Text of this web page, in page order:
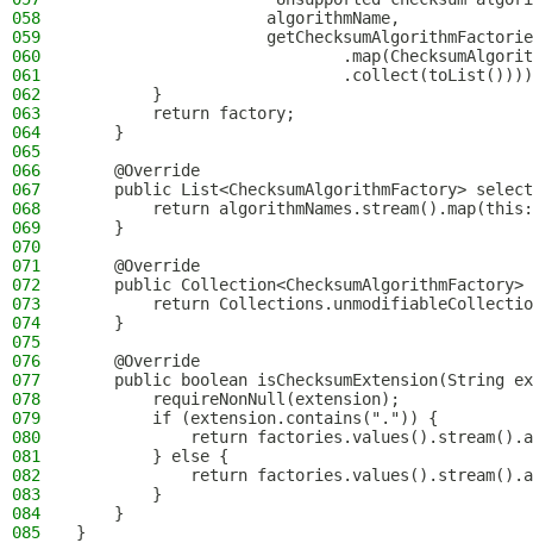
058
                    algorithmName,
059
060
061
062
        }
063
        return factory;
064
    }
065
066
    @Override
067
public List<ChecksumAlgorithmFactory>
068
return
069
    }
070
071
    @Override
072
public
073
return
074
    }
075
076
    @Override
077
public boolean isChecksumExtension(String
078
        requireNonNull(extension);
079
        if (extension.contains(".")) {
080
return
081
        } else {
082
return
083
        }
084
    }
085
}